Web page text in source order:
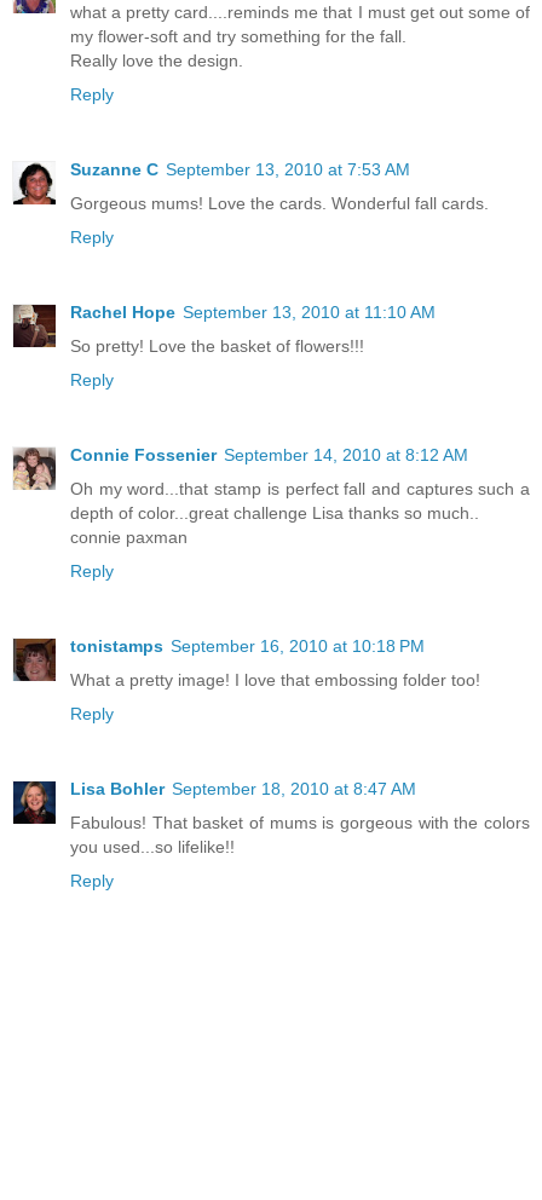
what a pretty card....reminds me that I must get out some of
my flower-soft and try something for the fall.
Really love the design.
Reply
Suzanne C September 13, 2010 at 7:53 AM
Gorgeous mums! Love the cards. Wonderful fall cards.
Reply
Rachel Hope September 13, 2010 at 11:10 AM
So pretty! Love the basket of flowers!!!
Reply
Connie Fossenier September 14, 2010 at 8:12 AM
Oh my word...that stamp is perfect fall and captures such a
depth of color...great challenge Lisa thanks so much..
connie paxman
Reply
tonistamps September 16, 2010 at 10:18 PM
What a pretty image! I love that embossing folder too!
Reply
Lisa Bohler September 18, 2010 at 8:47 AM
Fabulous! That basket of mums is gorgeous with the colors
you used...so lifelike!!
Reply